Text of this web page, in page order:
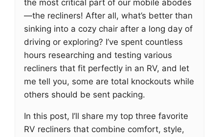
the most critical part of our mobile abodes
—the recliners! After all, what’s better than
sinking into a cozy chair after a long day of
driving or exploring? I’ve spent countless
hours researching and testing various
recliners that fit perfectly in an RV, and let
me tell you, some are total knockouts while
others should be sent packing.
In this post, I’ll share my top three favorite
RV recliners that combine comfort, style,